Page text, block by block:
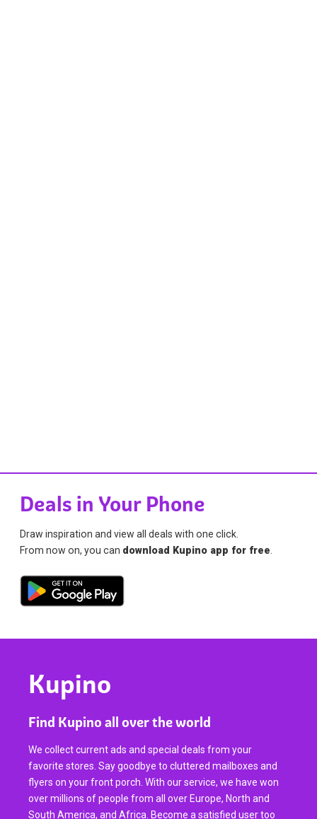
Deals in Your Phone
Draw inspiration and view all deals with one click.
From now on, you can download Kupino app for free.
Kupino
Find Kupino all over the world
We collect current ads and special deals from your
favorite stores. Say goodbye to cluttered mailboxes and
flyers on your front porch. With our service, we have won
over millions of people from all over Europe, North and
South America, and Africa. Become a satisfied user too